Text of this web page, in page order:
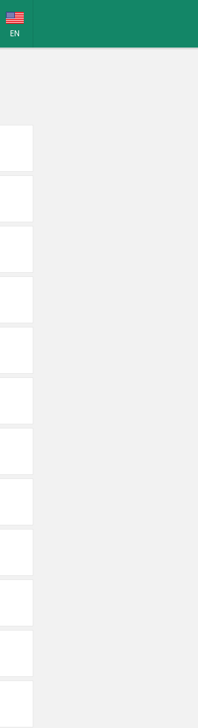
EN